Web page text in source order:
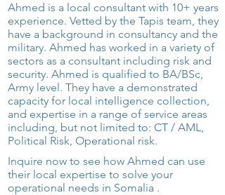
Ahmed is a local consultant with 10+ years
experience. Vetted by the Tapis team, they
have a background in consultancy and the
military. Ahmed has worked in a variety of
sectors as a consultant including risk and
security. Ahmed is qualified to BA/BSc,
Army level. They have a demonstrated
capacity for local intelligence collection,
and expertise in a range of service areas
including, but not limited to: CT / AML,
Political Risk, Operational risk.
Inquire now to see how Ahmed can use
their local expertise to solve your
operational needs in Somalia .